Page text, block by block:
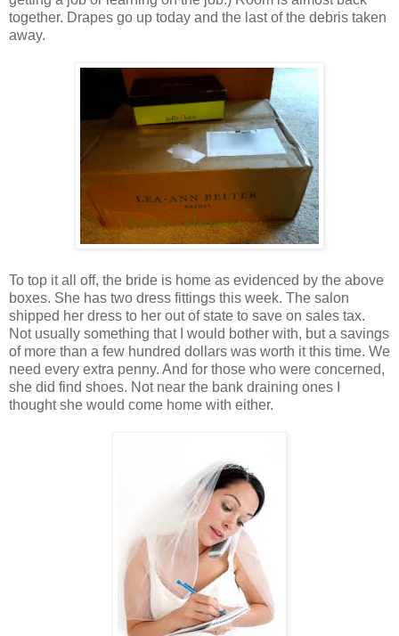
together. Drapes go up today and the last of the debris taken
away.
To top it all off, the bride is home as evidenced by the above
boxes. She has two dress fittings this week. The salon
shipped her dress to her out of state to save on sales tax.
Not usually something that I would bother with, but a savings
of more than a few hundred dollars was worth it this time. We
need every extra penny. And for those who were concerned,
she did find shoes. Not near the bank draining ones I
thought she would come home with either.